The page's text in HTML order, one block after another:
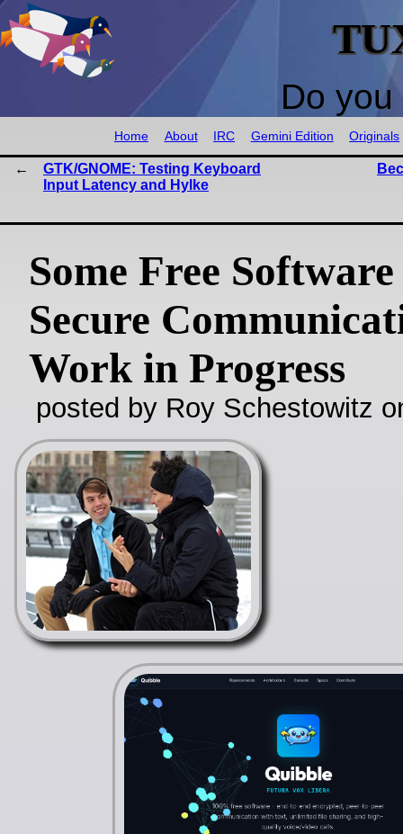
Do
Home About IRC Gemini Edition Originals
GTK/GNOME: Testing Keyboard
Input Latency and Hylke
Some Free
Secure
Work in Progress
posted by Roy Schestowitz